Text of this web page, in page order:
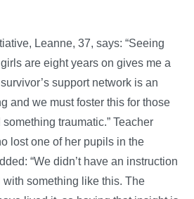
Leanne, 37, says: “Seeing
are eight years on gives me a
support network is an
and we must foster this for those
traumatic.” Teacher
lost one of her pupils in the
“We didn’t have an instruction
something like this. The